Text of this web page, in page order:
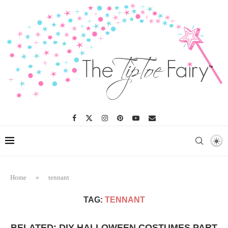
Home » tennant
TAG: TENNANT